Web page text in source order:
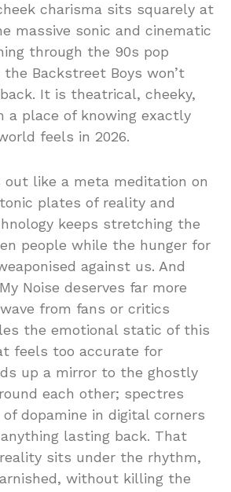
charisma sits squarely at
massive sonic and cinematic
through the 90s pop
Backstreet Boys won’t
It is theatrical, cheeky,
a place of knowing exactly
feels in 2026.
out like a meta meditation on
plates of reality and
keeps stretching the
people while the hunger for
against us. And
Noise deserves far more
from fans or critics
the emotional static of this
feels too accurate for
up a mirror to the ghostly
each other; spectres
dopamine in digital corners
lasting back. That
sits under the rhythm,
without killing the